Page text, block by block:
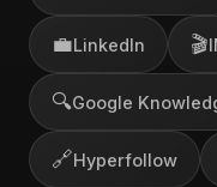
💼LinkedIn 🎬
🔍Google
🔗Hyperfollow